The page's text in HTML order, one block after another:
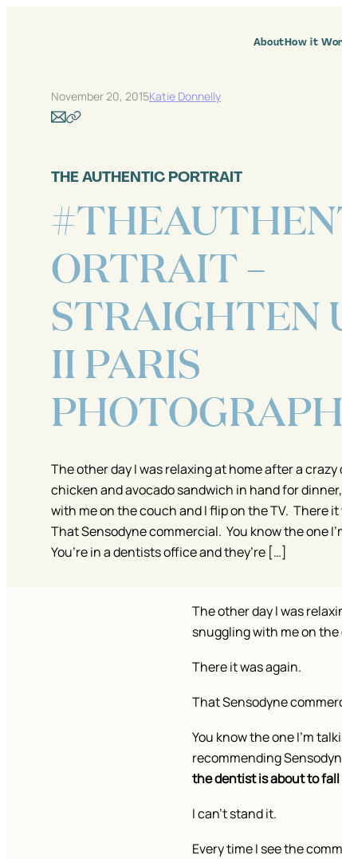
AboutHow it
November 20, 2015Katie Donnelly
THE AUTHENTIC PORTRAIT
ORTRAIT –
STRAIGHTEN
II PARIS
The other day I was relaxing at home after a crazy
chicken and avocado sandwich in hand for
with me on the couch and I flip on the TV. There it
That Sensodyne commercial. You know the one
You’re in a dentists office and they’re […]
The other day I was
snuggling with me on
There it was again.
That Sensodyne
You know the one I’m
recommending
the dentist is about to
I can’t stand it.
Every time I see the